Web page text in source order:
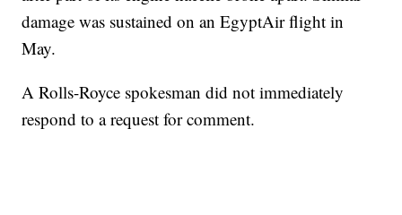
damage was sustained on an EgyptAir flight in
May.
A Rolls-Royce spokesman did not immediately
respond to a request for comment.